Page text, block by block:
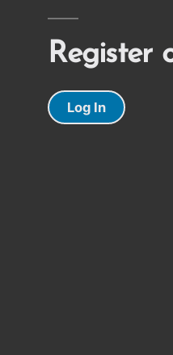
Register
Log In